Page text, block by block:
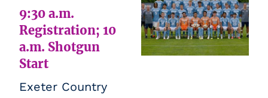
9:30 a.m.
Registration; 10
a.m. Shotgun
Start
Exeter Country